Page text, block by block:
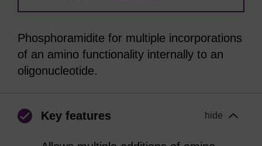
Phosphoramidite for multiple incorporations
of an amino functionality internally to an
oligonucleotide.
Key features hide